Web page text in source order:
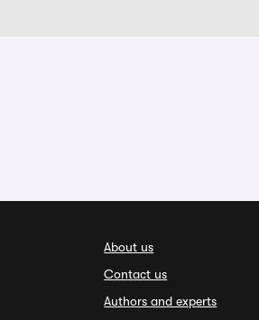
About us
Contact us
Authors and experts